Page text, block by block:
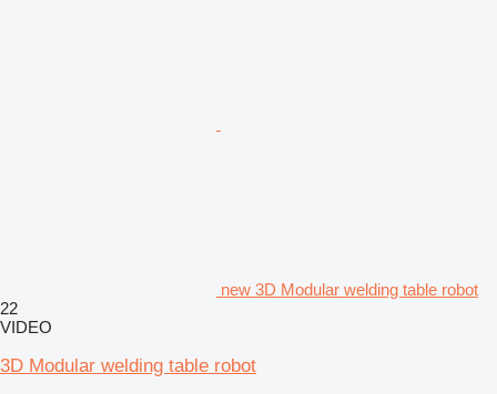
new 3D Modular welding table robot
22
VIDEO
3D Modular welding table robot